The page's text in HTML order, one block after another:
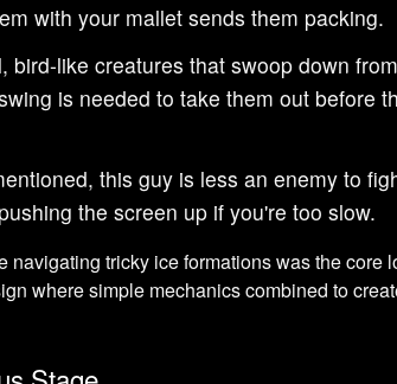
with your mallet sends them packing.
bird-like creatures that swoop down
is needed to take them out before
this guy is less an enemy to
the screen up if you're too slow.
navigating tricky ice formations was the core
where simple mechanics combined to